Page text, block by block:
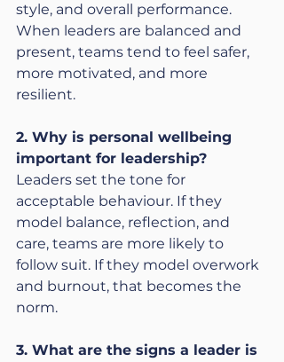
style, and overall performance.
When leaders are balanced and
present, teams tend to feel safer,
more motivated, and more
resilient.
2. Why is personal wellbeing
important for leadership?
Leaders set the tone for
acceptable behaviour. If they
model balance, reflection, and
care, teams are more likely to
follow suit. If they model overwork
and burnout, that becomes the
norm.
3. What are the signs a leader is